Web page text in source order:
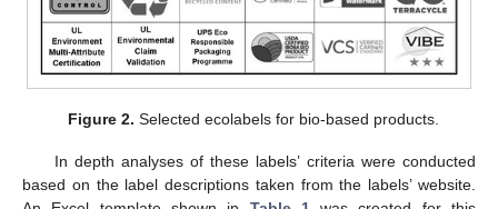
Figure 2. Selected ecolabels for bio-based products.
In depth analyses of these labels’ criteria were conducted
based on the label descriptions taken from the labels’ website.